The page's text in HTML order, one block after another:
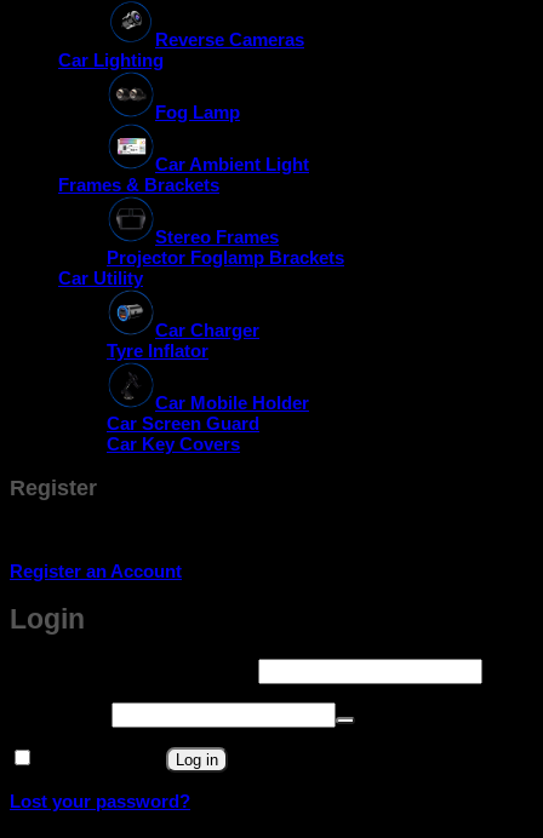
Reverse Cameras
Car Lighting
Fog Lamp
Car Ambient Light
Frames & Brackets
Stereo Frames
Projector Foglamp Brackets
Car Utility
Car Charger
Tyre Inflator
Car Mobile Holder
Car Screen Guard
Car Key Covers
Register
Register an Account
Login
Log in
Lost your password?